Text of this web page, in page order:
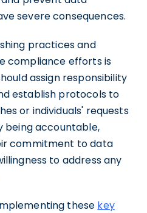
severe consequences.
practices and
compliance efforts is
assign responsibility
establish protocols to
or individuals' requests
being accountable,
commitment to data
to address any
these key